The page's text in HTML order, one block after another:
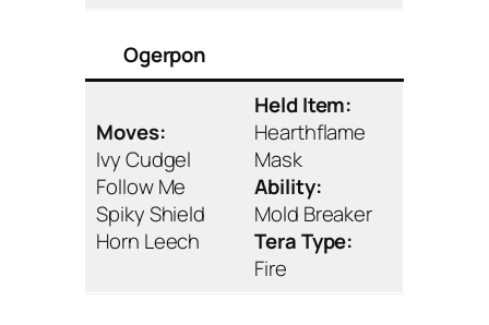
Ogerpon
Moves:
Ivy Cudgel
Follow Me
Spiky Shield
Horn Leech
Held Item:
Hearthflame
Mask
Ability:
Mold Breaker
Tera Type:
Fire